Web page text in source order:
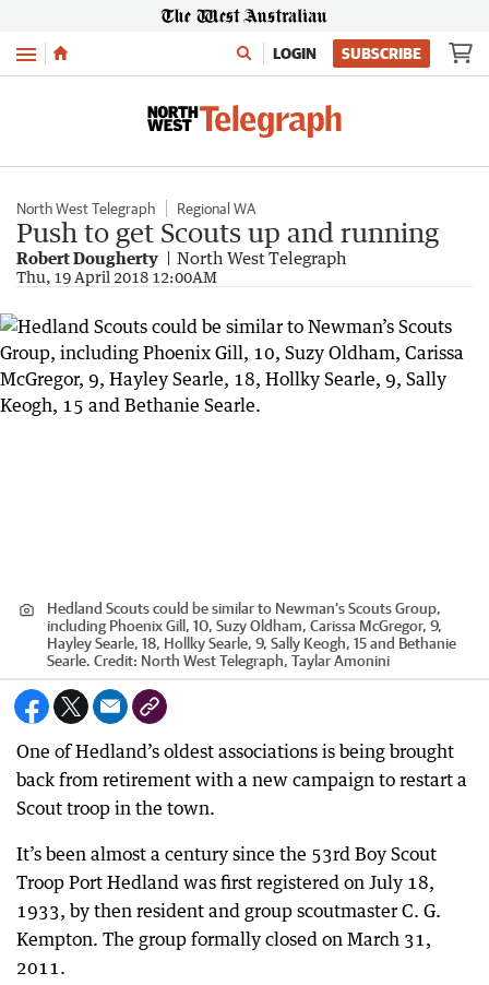
Menu LOGIN SUBSCRIBE
North West Telegraph Regional WA
Push to get Scouts up and running
Robert Dougherty North West Telegraph
Thu, 19 April 2018 12:00AM
Hedland Scouts could be similar to Newman’s Scouts Group,
including Phoenix Gill, 10, Suzy Oldham, Carissa McGregor, 9,
Hayley Searle, 18, Hollky Searle, 9, Sally Keogh, 15 and Bethanie
Searle. Credit: North West Telegraph, Taylar Amonini
One of Hedland’s oldest associations is being brought
back from retirement with a new campaign to restart a
Scout troop in the town.
It’s been almost a century since the 53rd Boy Scout
Troop Port Hedland was first registered on July 18,
1933, by then resident and group scoutmaster C. G.
Kempton. The group formally closed on March 31,
2011.